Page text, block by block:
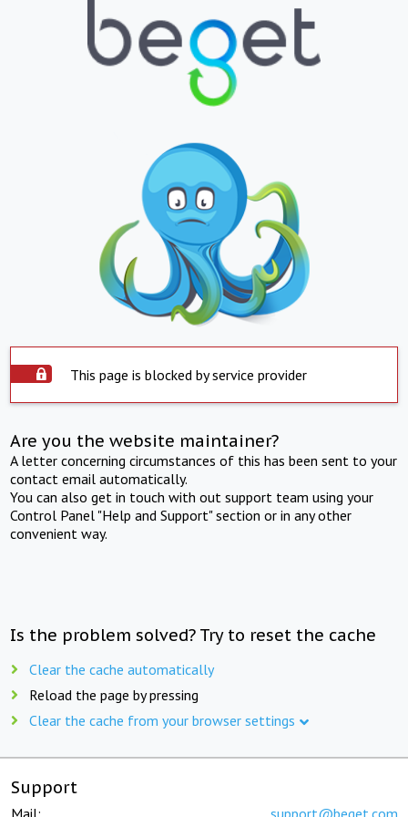
This page is blocked by service provider
Are you the website maintainer?
A letter concerning circumstances of this has been sent to your
contact email automatically.
You can also get in touch with out support team using your
Control Panel "Help and Support" section or in any other
convenient way.
Is the problem solved? Try to reset the cache
Clear the cache automatically
Reload the page by pressing
Clear the cache from your browser settings
Support
Mail: support@beget.com